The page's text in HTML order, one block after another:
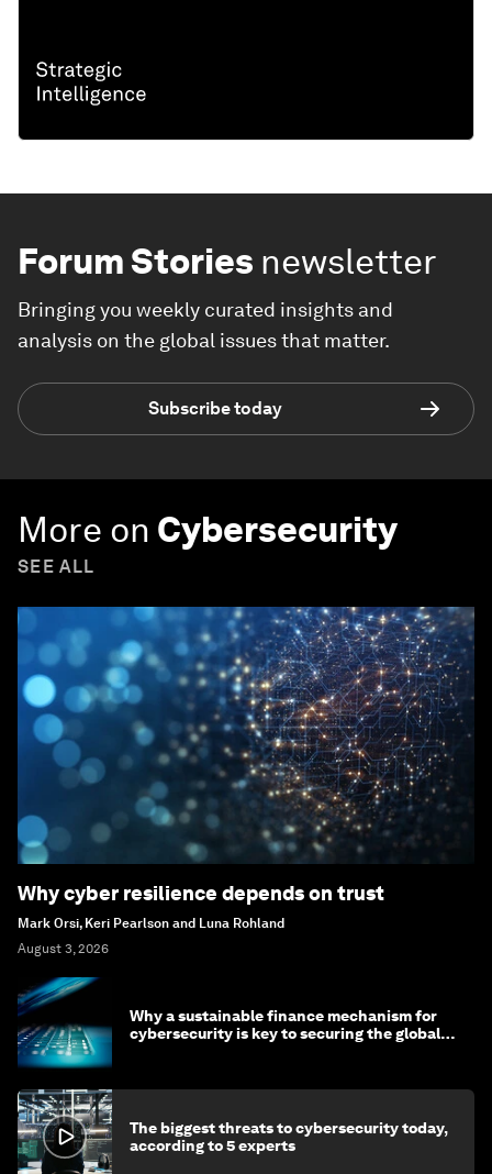
Forum Stories newsletter
Bringing you weekly curated insights and
analysis on the global issues that matter.
Subscribe today
More on Cybersecurity
SEE ALL
Why cyber resilience depends on trust
Mark Orsi, Keri Pearlson and Luna Rohland
August 3, 2026
Why a sustainable finance mechanism for
cybersecurity is key to securing the global
The biggest threats to cybersecurity today,
according to 5 experts